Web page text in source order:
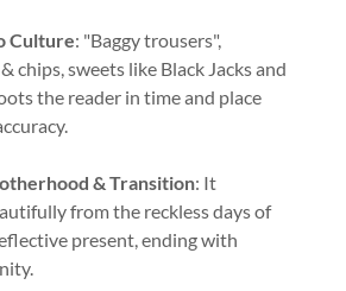
Culture: "Baggy trousers",
chips, sweets like Black Jacks and
the reader in time and place
& Transition: It
from the reckless days of
present, ending with